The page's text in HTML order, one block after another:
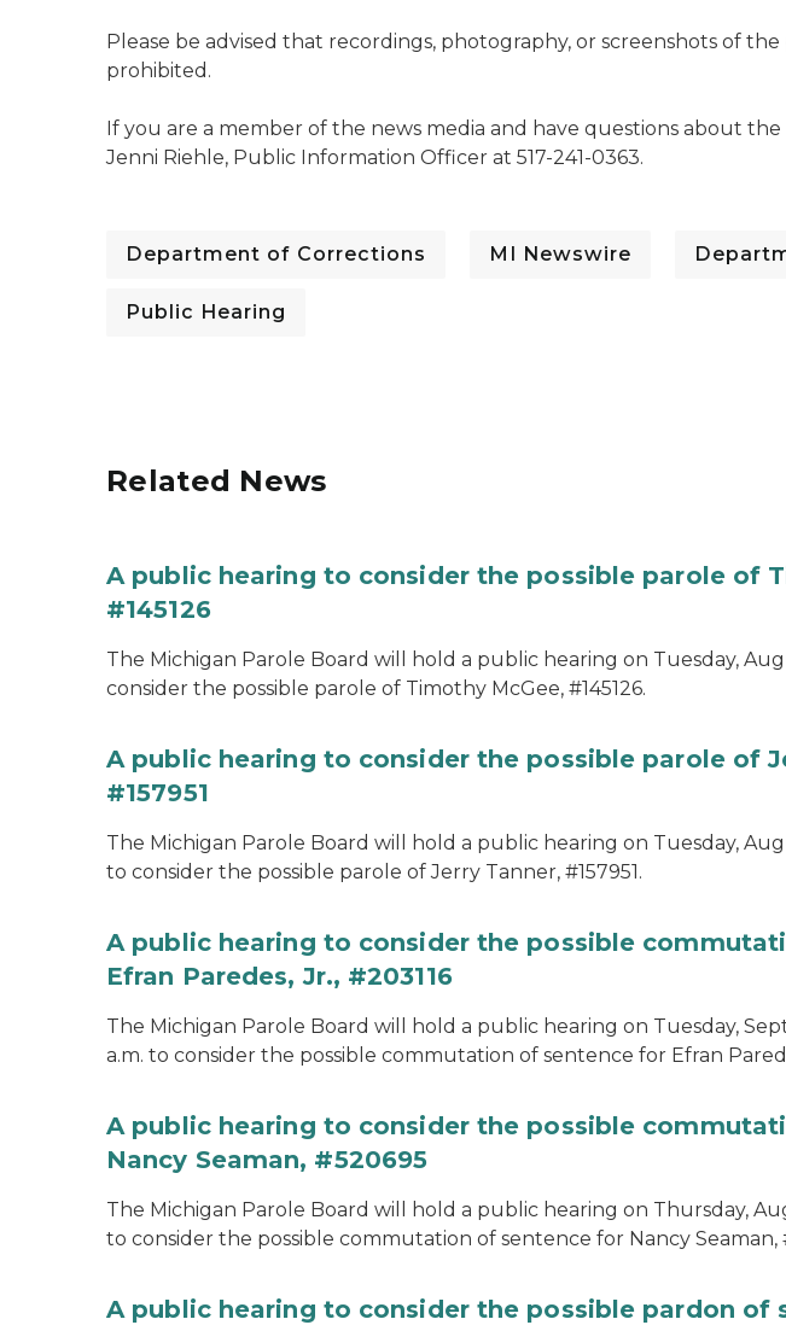
Please be advised that recordings, photography, or screenshots of
prohibited.
If you are a member of the news media and have questions about
Jenni Riehle, Public Information Officer at 517-241-0363.
Department of Corrections MI Newswire
Public Hearing
Related News
A public hearing to consider the possible parole of
#145126
The Michigan Parole Board will hold a public hearing on Tuesday,
consider the possible parole of Timothy McGee, #145126.
A public hearing to consider the possible parole of
#157951
The Michigan Parole Board will hold a public hearing on Tuesday,
to consider the possible parole of Jerry Tanner, #157951.
A public hearing to consider the possible
Efran Paredes, Jr., #203116
The Michigan Parole Board will hold a public hearing on Tuesday,
a.m. to consider the possible commutation of sentence for Efran
A public hearing to consider the possible
Nancy Seaman, #520695
The Michigan Parole Board will hold a public hearing on Thursday,
to consider the possible commutation of sentence for Nancy Seaman,
A public hearing to consider the possible pardon of